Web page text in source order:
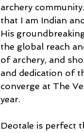
archery
that I am Indian
His
the global reach
of archery, and
and dedication of
converge at The
year.
Deotale is perfect